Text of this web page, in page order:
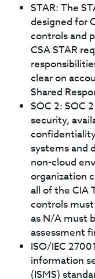
STAR: The
designed for
controls and
CSA STAR
clear on
Shared
SOC 2: SOC
security,
systems and
non-cloud
organization
all of the CIA
controls
as N/A must
assessment
ISO/IEC
information
(ISMS)